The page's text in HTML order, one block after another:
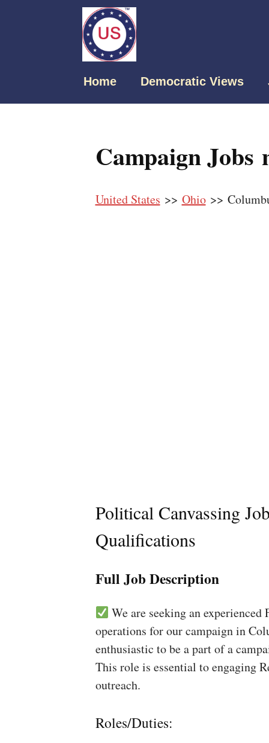
Home Democratic Views
Campaign Jobs
United States >> Ohio>>
Political Canvassing
Qualifications
Full Job Description
We are seeking an
operations for our campaign in
enthusiastic to be a part of a
This role is essential to engaging
outreach.
Roles/Duties: